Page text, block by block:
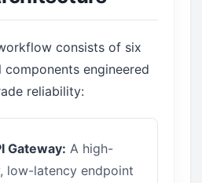
consists of six
engineered
reliability:
Gateway: A high-
low-latency endpoint